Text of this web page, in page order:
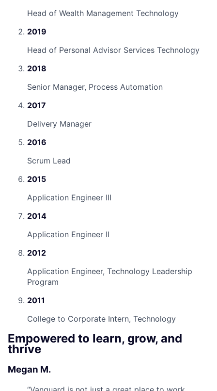
Head of Wealth Management Technology
2019
Head of Personal Advisor Services Technology
2018
Senior Manager, Process Automation
2017
Delivery Manager
2016
Scrum Lead
2015
Application Engineer III
2014
Application Engineer II
2012
Application Engineer, Technology Leadership
Program
2011
College to Corporate Intern, Technology
Empowered to learn, grow, and
thrive
Megan M.